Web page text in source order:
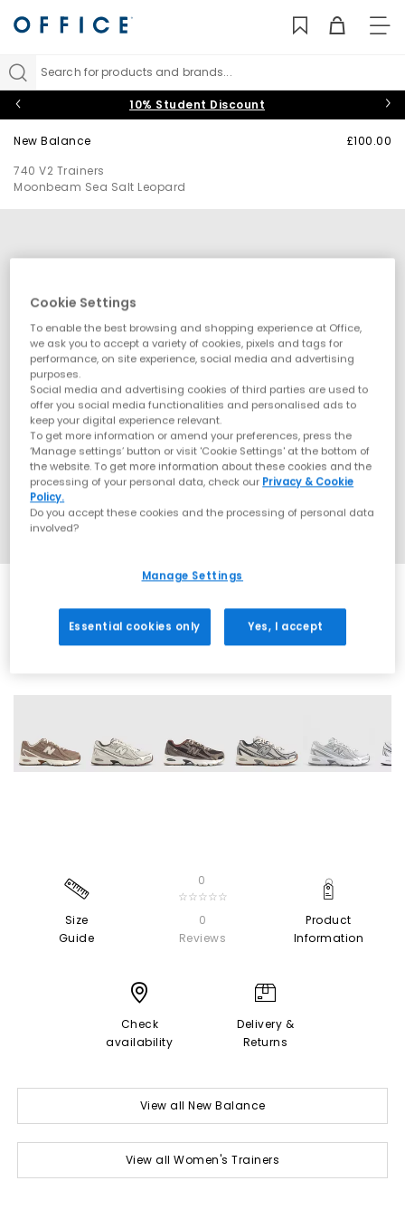
Search for products and brands...
10% Student Discount
New Balance
740 V2 Trainers
Moonbeam Sea Salt Leopard
£100.00
Size
Guide
0
☆☆☆☆☆
0
Reviews
Product
Information
Check
availability
Delivery &
Returns
View all New Balance
View all Women's Trainers
Cookie Settings
To enable the best browsing and shopping experience at Office,
we ask you to accept a variety of cookies, pixels and tags for
performance, on site experience, social media and advertising
purposes.
Social media and advertising cookies of third parties are used to
offer you social media functionalities and personalised ads to
keep your digital experience relevant.
To get more information or amend your preferences, press the
‘Manage settings’ button or visit 'Cookie Settings' at the bottom of
the website. To get more information about these cookies and the
processing of your personal data, check our Privacy & Cookie
Policy.
Do you accept these cookies and the processing of personal data
involved?
Manage Settings
Essential cookies only Yes, I accept